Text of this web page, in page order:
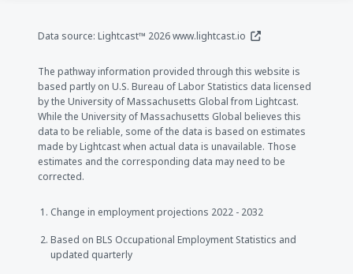
Data source: Lightcast™ 2026www.lightcast.io (opens in a new
The pathway information provided through this website is
based partly on U.S. Bureau of Labor Statistics data licensed
by the University of Massachusetts Global from Lightcast.
While the University of Massachusetts Global believes this
data to be reliable, some of the data is based on estimates
made by Lightcast when actual data is unavailable. Those
estimates and the corresponding data may need to be
corrected.
Change in employment projections 2022 - 2032
Based on BLS Occupational Employment Statistics and
updated quarterly